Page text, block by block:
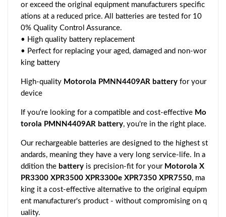
or exceed the original equipment manufacturers specific
ations at a reduced price. All batteries are tested for 10
0% Quality Control Assurance.
• High quality battery replacement
• Perfect for replacing your aged, damaged and non-wor
king battery
High-quality Motorola PMNN4409AR battery for your
device
If you're looking for a compatible and cost-effective Mo
torola PMNN4409AR battery, you're in the right place.
Our rechargeable batteries are designed to the highest st
andards, meaning they have a very long service-life. In a
ddition the battery is precision-fit for your Motorola X
PR3300 XPR3500 XPR3300e XPR7350 XPR7550, ma
king it a cost-effective alternative to the original equipm
ent manufacturer's product - without compromising on q
uality.